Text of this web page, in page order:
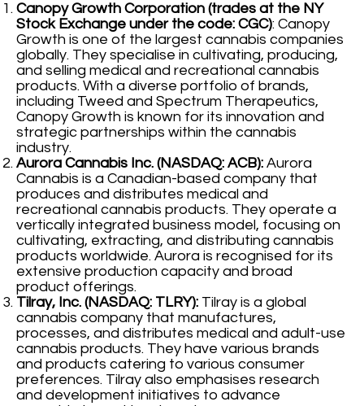
Canopy Growth Corporation (trades at the NY
Stock Exchange under the code: CGC): Canopy
Growth is one of the largest cannabis companies
globally. They specialise in cultivating, producing,
and selling medical and recreational cannabis
products. With a diverse portfolio of brands,
including Tweed and Spectrum Therapeutics,
Canopy Growth is known for its innovation and
strategic partnerships within the cannabis
industry.
Aurora Cannabis Inc. (NASDAQ: ACB): Aurora
Cannabis is a Canadian-based company that
produces and distributes medical and
recreational cannabis products. They operate a
vertically integrated business model, focusing on
cultivating, extracting, and distributing cannabis
products worldwide. Aurora is recognised for its
extensive production capacity and broad
product offerings.
Tilray, Inc. (NASDAQ: TLRY): Tilray is a global
cannabis company that manufactures,
processes, and distributes medical and adult-use
cannabis products. They have various brands
and products catering to various consumer
preferences. Tilray also emphasises research
and development initiatives to advance